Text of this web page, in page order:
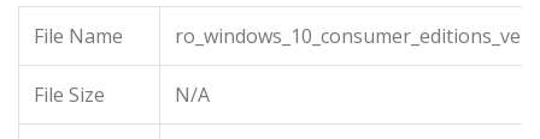
File Name
File Size N/A